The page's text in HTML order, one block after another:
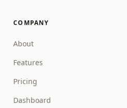
COMPANY
About
Features
Pricing
Dashboard